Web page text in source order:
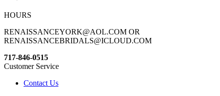
HOURS
RENAISSANCEYORK@AOL.COM OR
RENAISSANCEBRIDALS@ICLOUD.COM
717-846-0515
Customer Service
Contact Us